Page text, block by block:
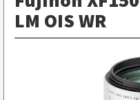
LM OIS WR